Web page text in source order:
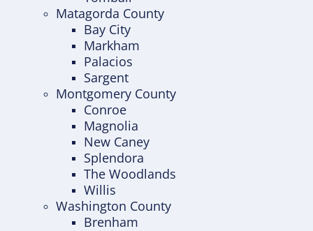
Matagorda County
Bay City
Markham
Palacios
Sargent
Montgomery County
Conroe
Magnolia
New Caney
Splendora
The Woodlands
Willis
Washington County
Brenham